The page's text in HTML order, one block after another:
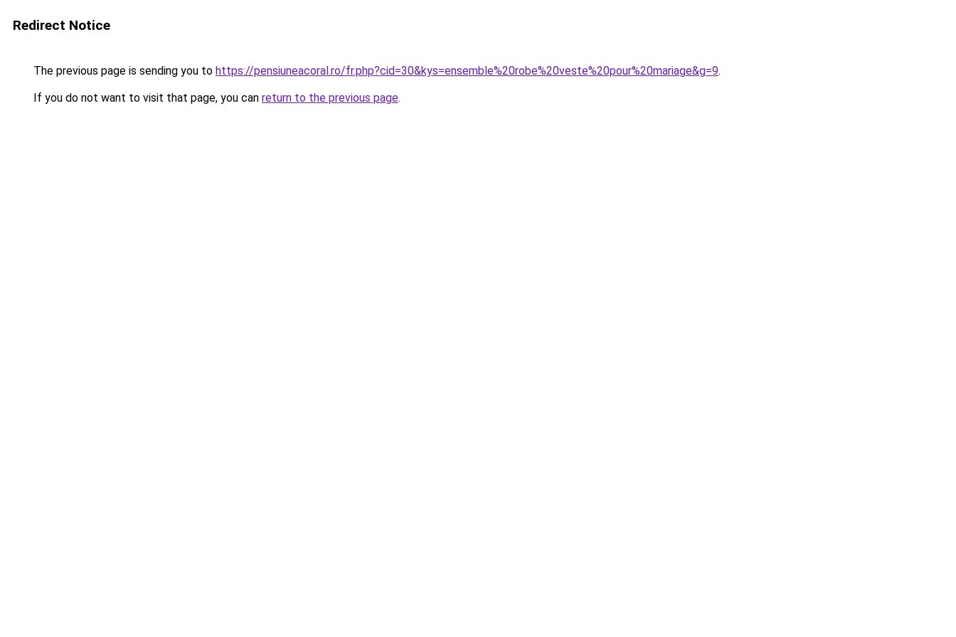
Redirect Notice
The previous page is sending you to https://pensiuneacoral.ro/fr.php?cid=30&kys=ensemble%20robe%20veste%20pour%20mariage&g=9.
If you do not want to visit that page, you can return to the previous page.